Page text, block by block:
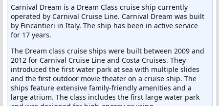
Carnival Dream is a Dream Class cruise ship currently
operated by Carnival Cruise Line. Carnival Dream was built
by Fincantieri in Italy. The ship has been in active service
for 17 years.
The Dream class cruise ships were built between 2009 and
2012 for Carnival Cruise Line and Costa Cruises. They
introduced the first water park at sea with multiple slides
and the first outdoor movie theater on a cruise ship. The
ships feature extensive family-friendly amenities and a
large atrium. The class includes the first large water park